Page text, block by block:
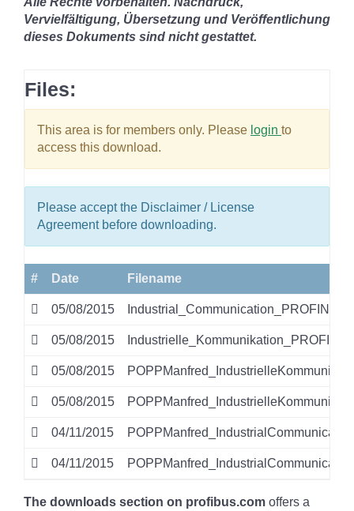
Vervielfältigung, Übersetzung und Veröffentlichung
dieses Dokuments sind nicht gestattet.
Files:
This area is for members only. Please login to
access this download.
Please accept the Disclaimer / License
Agreement before downloading.
# Date Filename
05/08/2015
05/08/2015
05/08/2015
05/08/2015
04/11/2015
04/11/2015
The downloads section on profibus.com offers a